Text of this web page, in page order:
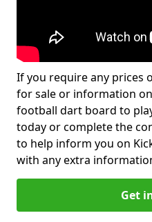
If you require any prices
for sale or information
football dart board to
today or complete the
to help inform you on
with any extra
Get